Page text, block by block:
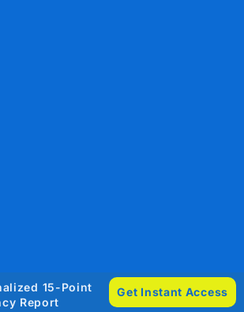
15-Point
Report
Get Instant Access